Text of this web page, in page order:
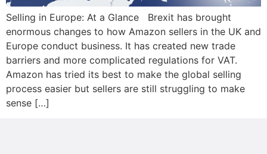
Selling in Europe: At a Glance Brexit has brought
enormous changes to how Amazon sellers in the UK and
Europe conduct business. It has created new trade
barriers and more complicated regulations for VAT.
Amazon has tried its best to make the global selling
process easier but sellers are still struggling to make
sense […]